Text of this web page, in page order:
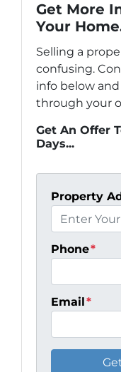
Get More
Your
Selling a
confusing.
info below
through your
Get An Offer
Days...
Property
Phone*
Email*